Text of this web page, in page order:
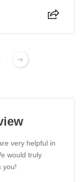
very helpful in
would truly
you!